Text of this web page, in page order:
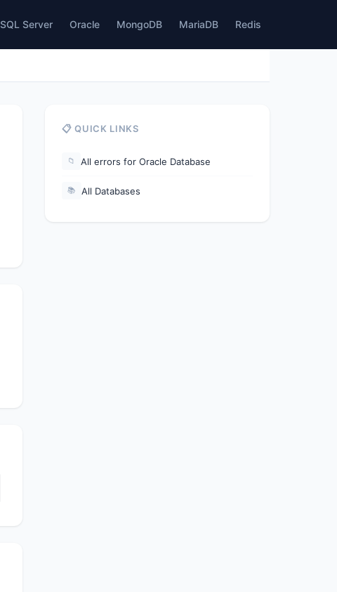
SQL Server Oracle MongoDB MariaDB Redis
📋 QUICK LINKS
📁 All errors for Oracle Database
📚 All Databases